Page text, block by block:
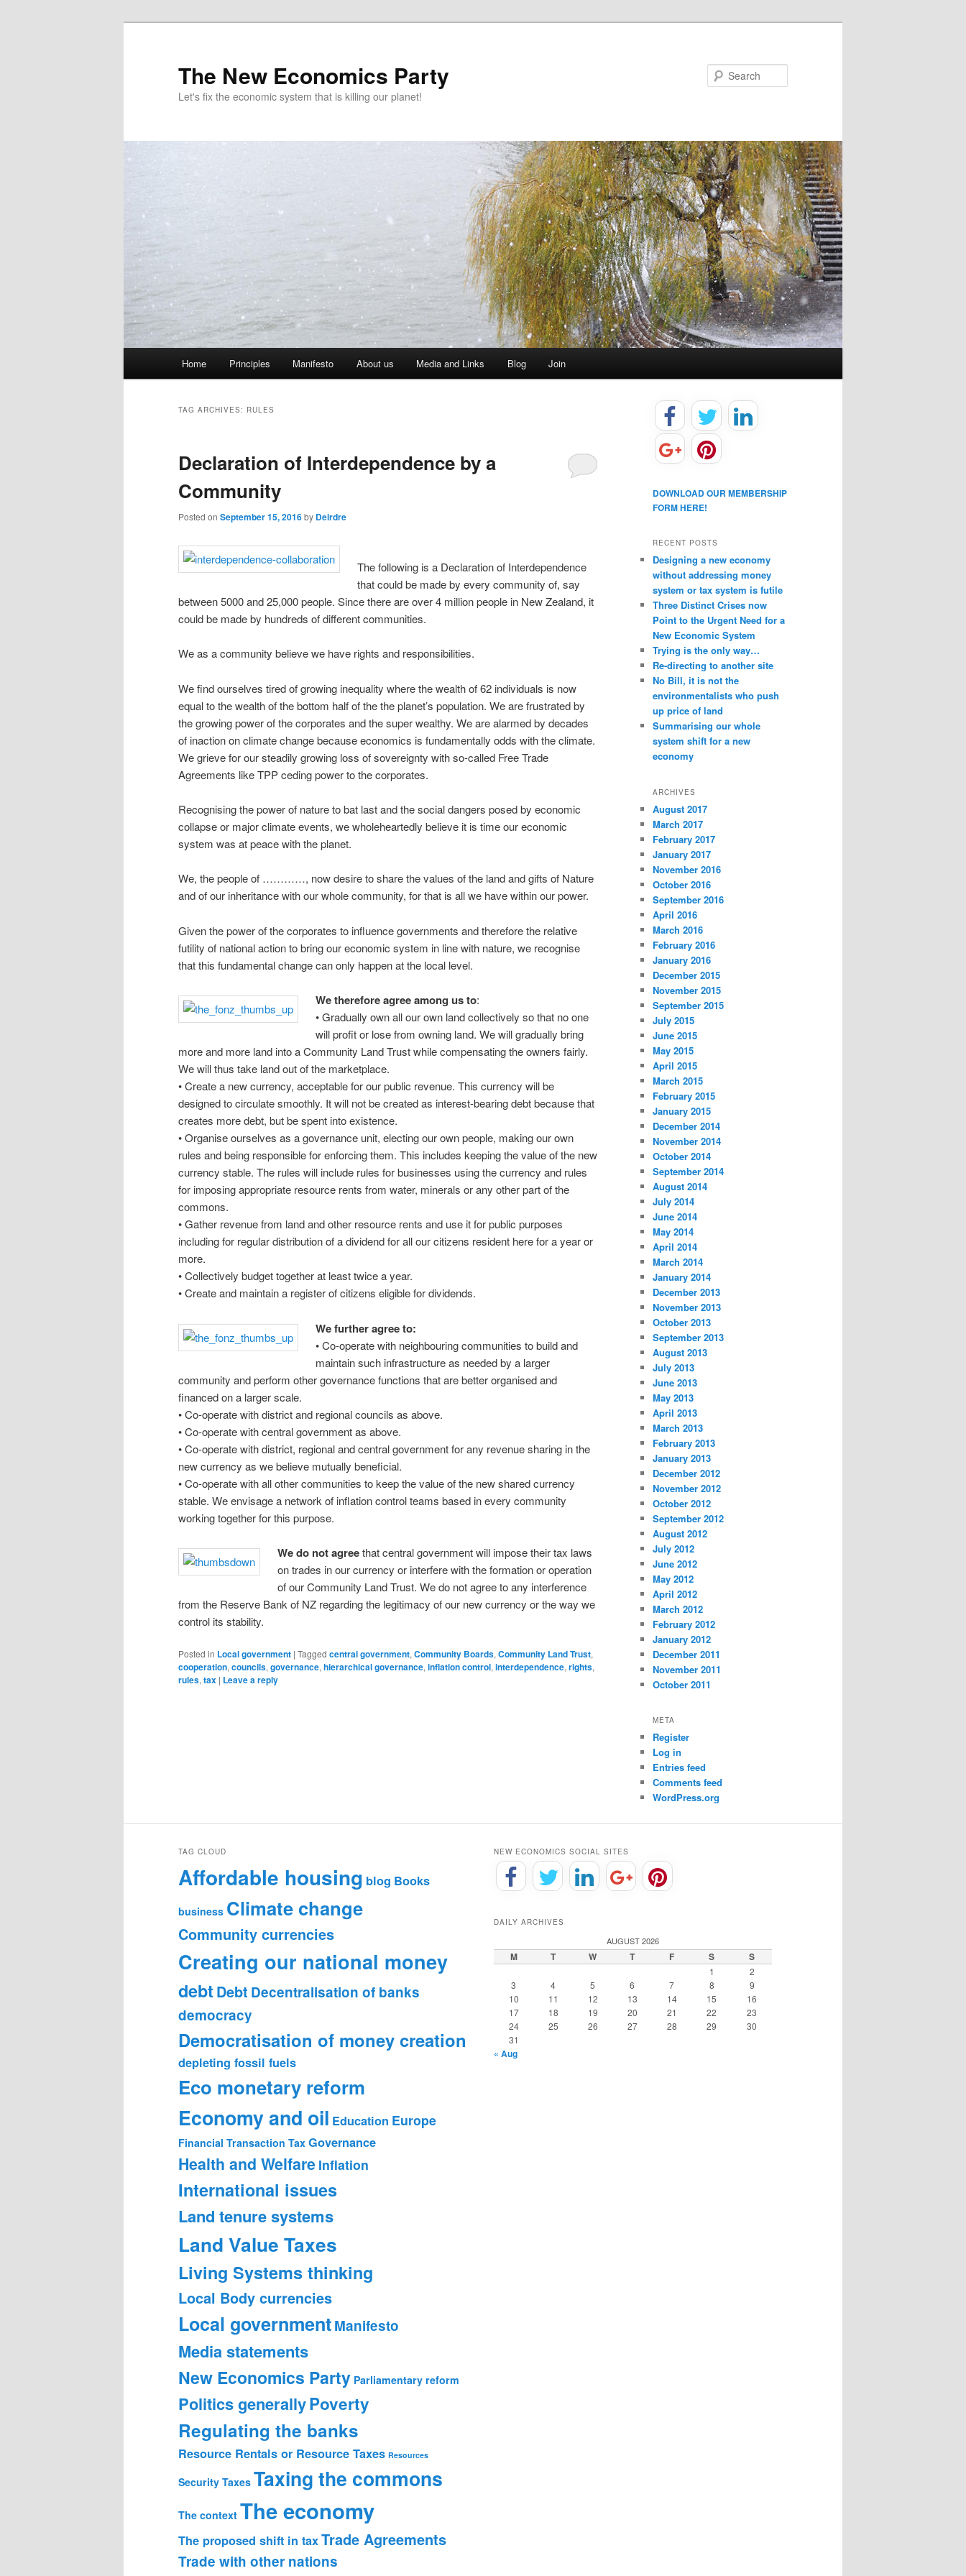
The New Economics Party
Let's fix the economic system that is killing our planet!
Skip
content
Skip
content
Home Principles Manifesto About us Media and Links Blog Join
TAG ARCHIVES: RULES
Declaration of Interdependence by a
Community
Posted on September 15, 2016by Deirdre
The following is a Declaration of Interdependence
that could be made by every community of, say
between 5000 and 25,000 people. Since there are over 4 million people in New Zealand, it
could be made by hundreds of different communities.
We as a community believe we have rights and responsibilities.
We find ourselves tired of growing inequality where the wealth of 62 individuals is now
equal to the wealth of the bottom half of the the planet’s population. We are frustrated by
the growing power of the corporates and the super wealthy. We are alarmed by decades
of inaction on climate change because economics is fundamentally odds with the climate.
We grieve for our steadily growing loss of sovereignty with so-called Free Trade
Agreements like TPP ceding power to the corporates.
Recognising the power of nature to bat last and the social dangers posed by economic
collapse or major climate events, we wholeheartedly believe it is time our economic
system was at peace with the planet.
We, the people of …………, now desire to share the values of the land and gifts of Nature
and of our inheritance with our whole community, for that is all we have within our power.
Given the power of the corporates to influence governments and therefore the relative
futility of national action to bring our economic system in line with nature, we recognise
that this fundamental change can only happen at the local level.
We therefore agree among us to:
• Gradually own all our own land collectively so that no one
will profit or lose from owning land. We will gradually bring
more and more land into a Community Land Trust while compensating the owners fairly.
We will thus take land out of the marketplace.
• Create a new currency, acceptable for our public revenue. This currency will be
designed to circulate smoothly. It will not be created as interest-bearing debt because that
creates more debt, but be spent into existence.
• Organise ourselves as a governance unit, electing our own people, making our own
rules and being responsible for enforcing them. This includes keeping the value of the new
currency stable. The rules will include rules for businesses using the currency and rules
for imposing appropriate resource rents from water, minerals or any other part of the
commons.
• Gather revenue from land and other resource rents and use it for public purposes
including for regular distribution of a dividend for all our citizens resident here for a year or
more.
• Collectively budget together at least twice a year.
• Create and maintain a register of citizens eligible for dividends.
We further agree to:
• Co-operate with neighbouring communities to build and
maintain such infrastructure as needed by a larger
community and perform other governance functions that are better organised and
financed on a larger scale.
• Co-operate with district and regional councils as above.
• Co-operate with central government as above.
• Co-operate with district, regional and central government for any revenue sharing in the
new currency as we believe mutually beneficial.
• Co-operate with all other communities to keep the value of the new shared currency
stable. We envisage a network of inflation control teams based in every community
working together for this purpose.
We do not agreethat central government will impose their tax laws
on trades in our currency or interfere with the formation or operation
of our Community Land Trust. We do not agree to any interference
from the Reserve Bank of NZ regarding the legitimacy of our new currency or the way we
control its stability.
Posted in Local government | Tagged central government, Community Boards, Community Land Trust,
cooperation, councils, governance, hierarchical governance, inflation control, interdependence, rights,
rules, tax | Leave a reply
DOWNLOAD OUR MEMBERSHIP
FORM HERE!
RECENT POSTS
Designing a new economy
without addressing money
system or tax system is futile
Three Distinct Crises now
Point to the Urgent Need for a
New Economic System
Trying is the only way…
Re-directing to another site
No Bill, it is not the
environmentalists who push
up price of land
Summarising our whole
system shift for a new
economy
ARCHIVES
August 2017
March 2017
February 2017
January 2017
November 2016
October 2016
September 2016
April 2016
March 2016
February 2016
January 2016
December 2015
November 2015
September 2015
July 2015
June 2015
May 2015
April 2015
March 2015
February 2015
January 2015
December 2014
November 2014
October 2014
September 2014
August 2014
July 2014
June 2014
May 2014
April 2014
March 2014
January 2014
December 2013
November 2013
October 2013
September 2013
August 2013
July 2013
June 2013
May 2013
April 2013
March 2013
February 2013
January 2013
December 2012
November 2012
October 2012
September 2012
August 2012
July 2012
June 2012
May 2012
April 2012
March 2012
February 2012
January 2012
December 2011
November 2011
October 2011
META
Register
Log in
Entries feed
Comments feed
WordPress.org
TAG CLOUD
Affordable housing blog Books
business Climate change
Community currencies
Creating our national money
debt Debt Decentralisation of banks
democracy
Democratisation of money creation
depleting fossil fuels
Eco monetary reform
Economy and oil Education Europe
Financial Transaction Tax Governance
Health and Welfare Inflation
International issues
Land tenure systems
Land Value Taxes
Living Systems thinking
Local Body currencies
Local governmentManifesto
Media statements
New Economics Party Parliamentary reform
Politics generallyPoverty
Regulating the banks
Resource Rentals or Resource Taxes Resources
Security Taxes Taxing the commons
The context The economy
The proposed shift in taxTrade Agreements
Trade with other nations
NEW ECONOMICS SOCIAL SITES
DAILY ARCHIVES
AUGUST 2026
M T W T F S S
1
2
3
4 5 6 7 8
9
10
11 12 13 14 15
16
17
18 19 20 21 22
23
24
25 26 27 28 29
30
31
« Aug